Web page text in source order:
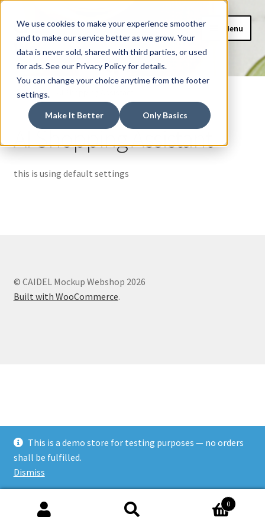
We use cookies to make your experience smoother
and to make our service better as we grow. Your
data is never sold, shared with third parties, or used
for ads. See our Privacy Policy for details.
You can change your choice anytime from the footer
settings.
Make It Better Only Basics
This is a demo store for testing purposes — no orders
shall be fulfilled.
Dismiss
Skip
to
navigation
Skip
to
content
CAIDEL Mockup
Webshop
Menu
Home
AI Shopping Assistant
Checkout
Home
AI Shopping Assistant
this is using default settings
© CAIDEL Mockup Webshop 2026
Built with WooCommerce.
0